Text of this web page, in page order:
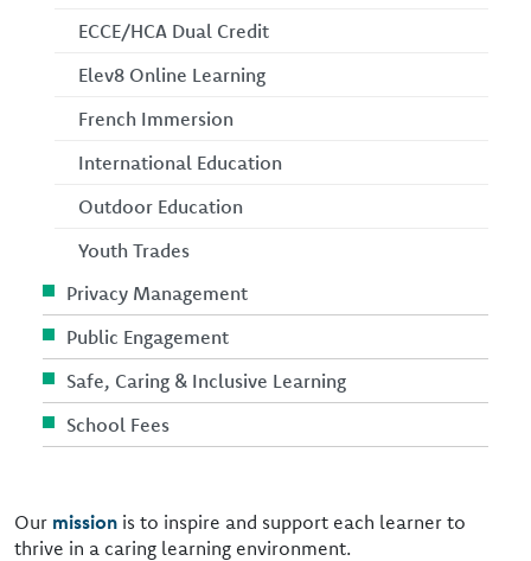
Our mission is to inspire and support each learner to
thrive in a caring learning environment.
ECCE/HCA Dual Credit
Elev8 Online Learning
French Immersion
International Education
Outdoor Education
Youth Trades
Privacy Management
Public Engagement
Safe, Caring & Inclusive Learning
School Fees